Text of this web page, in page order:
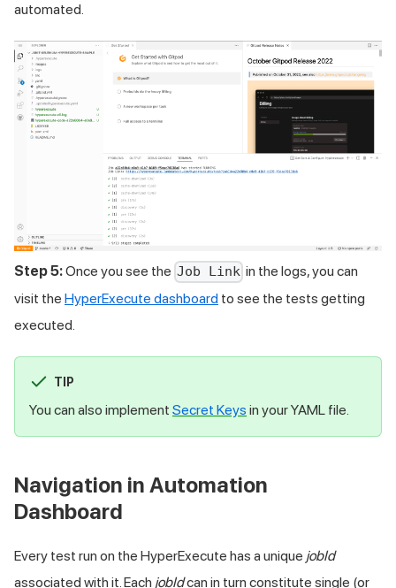
automated.
Step 5:Once you see the Job Link in the logs, you can
visit the HyperExecute dashboard to see the tests getting
executed.
TIP
You can also implement Secret Keys in your YAML file.
Navigation in Automation
Dashboard
Every test run on the HyperExecute has a unique jobId
associated with it. Each jobIdcan in turn constitute single (or